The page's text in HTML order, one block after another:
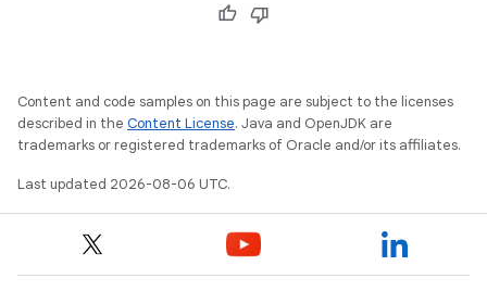
Content and code samples on this page are subject to the licenses
described in the Content License. Java and OpenJDK are
trademarks or registered trademarks of Oracle and/or its affiliates.
Last updated 2026-08-06 UTC.